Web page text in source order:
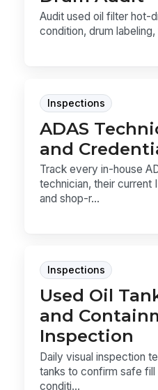
Audit used oil filter hot-
condition, drum
Inspections
ADAS
and
Track every in-house
technician, their current
and shop-r...
Inspections
Used Oil
and
Inspection
Daily visual inspection
tanks to confirm safe
conditi...